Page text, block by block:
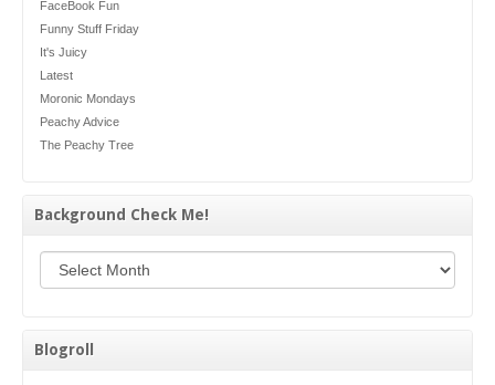
FaceBook Fun
Funny Stuff Friday
It's Juicy
Latest
Moronic Mondays
Peachy Advice
The Peachy Tree
Background Check Me!
Blogroll